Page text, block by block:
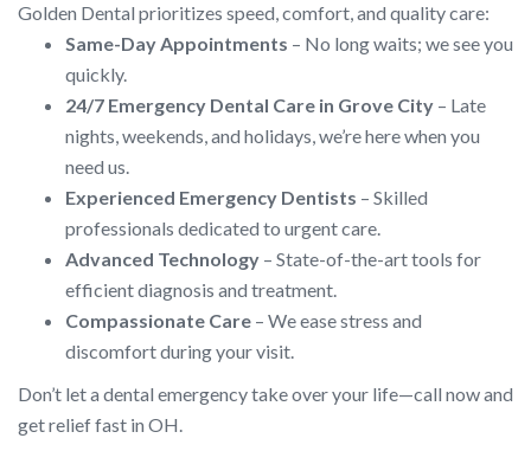
Golden Dental prioritizes speed, comfort, and quality care:
Same-Day Appointments – No long waits; we see you
quickly.
24/7 Emergency Dental Care in Grove City – Late
nights, weekends, and holidays, we’re here when you
need us.
Experienced Emergency Dentists – Skilled
professionals dedicated to urgent care.
Advanced Technology – State-of-the-art tools for
efficient diagnosis and treatment.
Compassionate Care – We ease stress and
discomfort during your visit.
Don’t let a dental emergency take over your life—call now and
get relief fast in OH.